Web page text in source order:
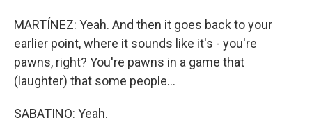
MARTÍNEZ: Yeah. And then it goes back to your
earlier point, where it sounds like it's - you're
pawns, right? You're pawns in a game that
(laughter) that some people...
SABATINO: Yeah.